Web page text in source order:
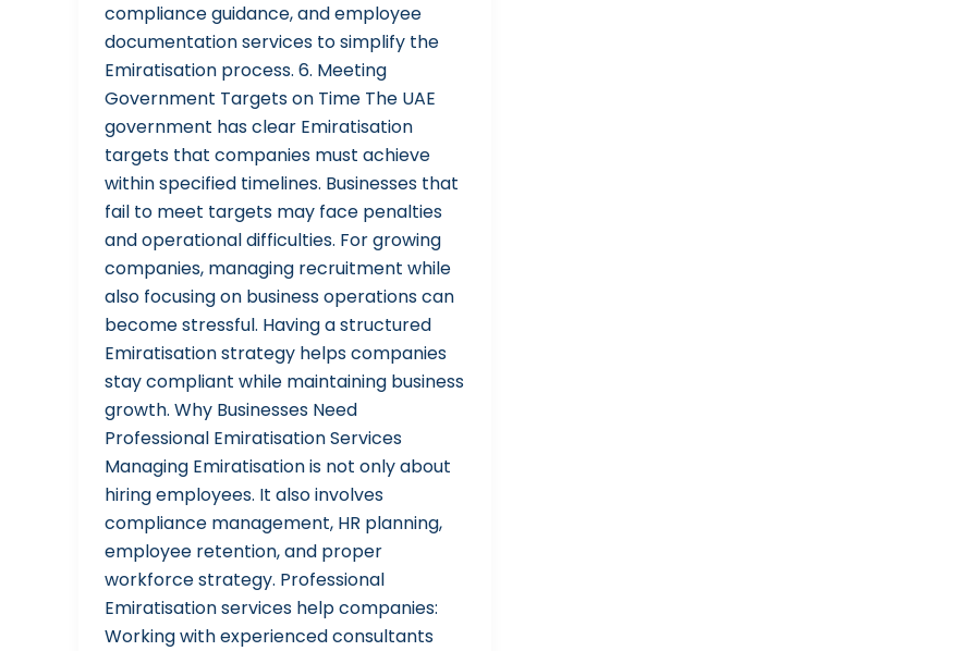
compliance guidance, and employee
documentation services to simplify the
Emiratisation process. 6. Meeting
Government Targets on Time The UAE
government has clear Emiratisation
targets that companies must achieve
within specified timelines. Businesses that
fail to meet targets may face penalties
and operational difficulties. For growing
companies, managing recruitment while
also focusing on business operations can
become stressful. Having a structured
Emiratisation strategy helps companies
stay compliant while maintaining business
growth. Why Businesses Need
Professional Emiratisation Services
Managing Emiratisation is not only about
hiring employees. It also involves
compliance management, HR planning,
employee retention, and proper
workforce strategy. Professional
Emiratisation services help companies:
Working with experienced consultants